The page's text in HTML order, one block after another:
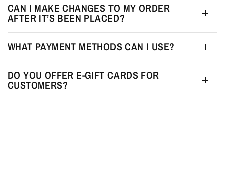
CAN I MAKE CHANGES TO MY ORDER
AFTER IT’S BEEN PLACED?
WHAT PAYMENT METHODS CAN I USE?
DO YOU OFFER E-GIFT CARDS FOR
CUSTOMERS?